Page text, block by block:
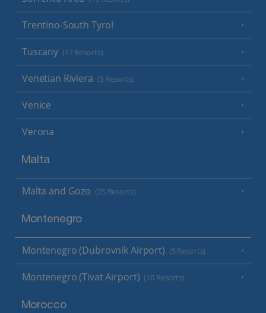
Trentino-South Tyrol
Tuscany (17 Resorts)
Venetian Riviera (5 Resorts)
Venice
Verona
Malta
Malta and Gozo (25 Resorts)
Montenegro
Montenegro (Dubrovnik Airport) (5 Resorts)
Montenegro (Tivat Airport) (10 Resorts)
Morocco